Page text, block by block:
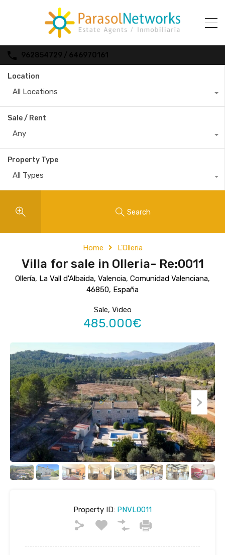
962854729 / 646970161
Location
All Locations
Sale / Rent
Any
Property Type
All Types
Search
Home L’Olleria
Villa for sale in Olleria- Re:0011
Ollería, La Vall d'Albaida, Valencia, Comunidad Valenciana,
46850, España
Sale, Video
485.000€
Property ID: PNVL0011